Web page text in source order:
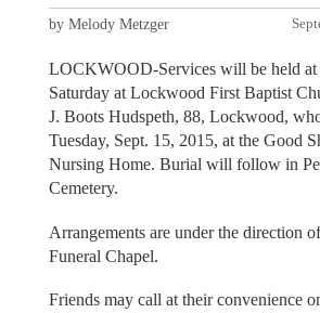
by Melody Metzger
LOCKWOOD-Services will be held at
Saturday at Lockwood First Baptist
J. Boots Hudspeth, 88, Lockwood,
Tuesday, Sept. 15, 2015, at the Good
Nursing Home. Burial will follow in
Cemetery.
Arrangements are under the direction
Funeral Chapel.
Friends may call at their convenience